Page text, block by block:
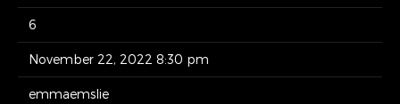
6
November 22, 2022 8:30 pm
emmaemslie